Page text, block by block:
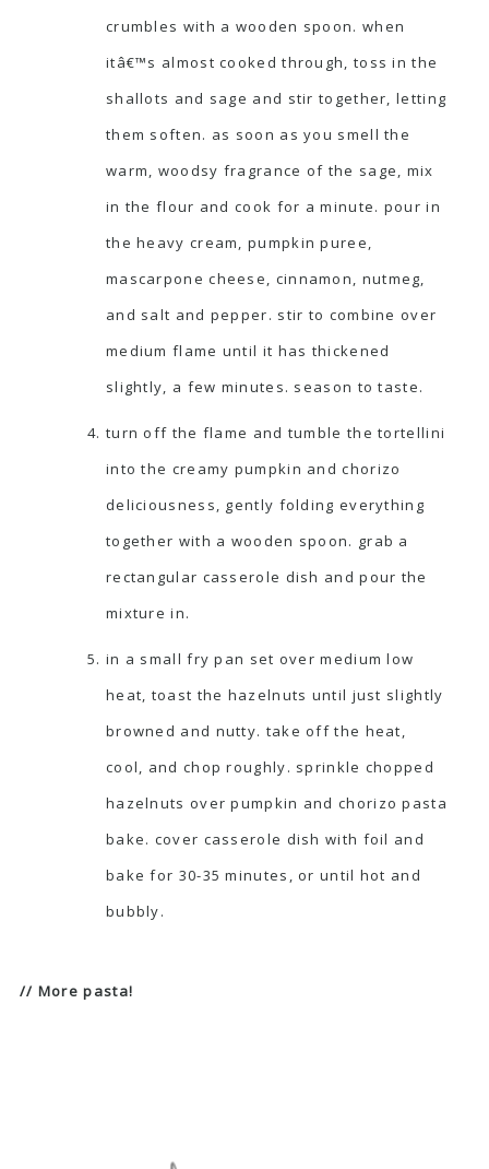
crumbles with a wooden spoon. when
itâ€™s almost cooked through, toss in the
shallots and sage and stir together, letting
them soften. as soon as you smell the
warm, woodsy fragrance of the sage, mix
in the flour and cook for a minute. pour in
the heavy cream, pumpkin puree,
mascarpone cheese, cinnamon, nutmeg,
and salt and pepper. stir to combine over
medium flame until it has thickened
slightly, a few minutes. season to taste.
turn off the flame and tumble the tortellini
into the creamy pumpkin and chorizo
deliciousness, gently folding everything
together with a wooden spoon. grab a
rectangular casserole dish and pour the
mixture in.
in a small fry pan set over medium low
heat, toast the hazelnuts until just slightly
browned and nutty. take off the heat,
cool, and chop roughly. sprinkle chopped
hazelnuts over pumpkin and chorizo pasta
bake. cover casserole dish with foil and
bake for 30-35 minutes, or until hot and
bubbly.
// More pasta!